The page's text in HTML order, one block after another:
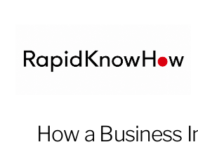
RapidKnowHow
How a Business